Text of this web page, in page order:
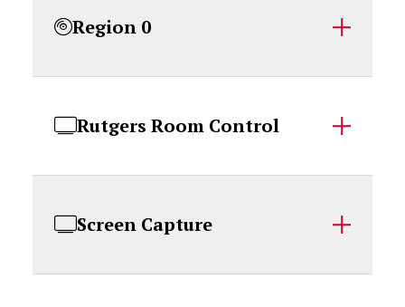
Region 0
Rutgers Room Control
Screen Capture